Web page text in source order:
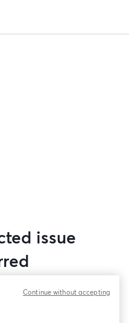
issue
reloading the page.
Continue without accepting